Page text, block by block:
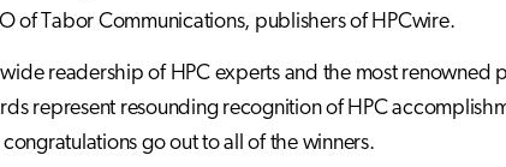
of Tabor Communications, publishers of HPCwire.
readership of HPC experts and the most renowned
represent resounding recognition of HPC
go out to all of the winners.